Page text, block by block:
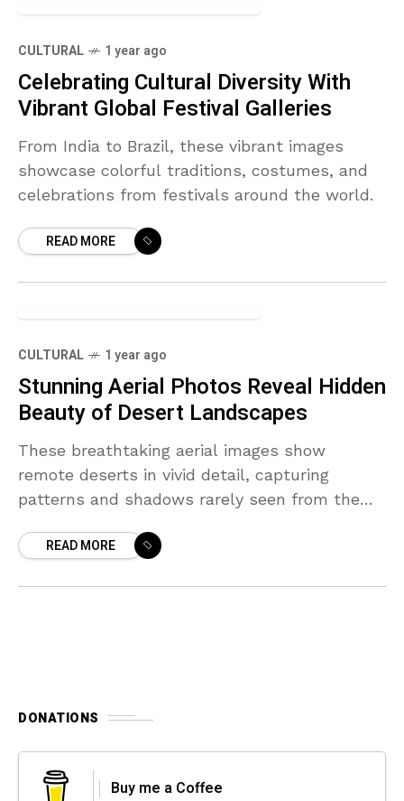
CULTURAL 1 year ago
Celebrating Cultural Diversity With
Vibrant Global Festival Galleries
From India to Brazil, these vibrant images
showcase colorful traditions, costumes, and
celebrations from festivals around the world.
READ MORE
CULTURAL 1 year ago
Stunning Aerial Photos Reveal Hidden
Beauty of Desert Landscapes
These breathtaking aerial images show
remote deserts in vivid detail, capturing
patterns and shadows rarely seen from the
READ MORE
DONATIONS
Buy me a Coffee